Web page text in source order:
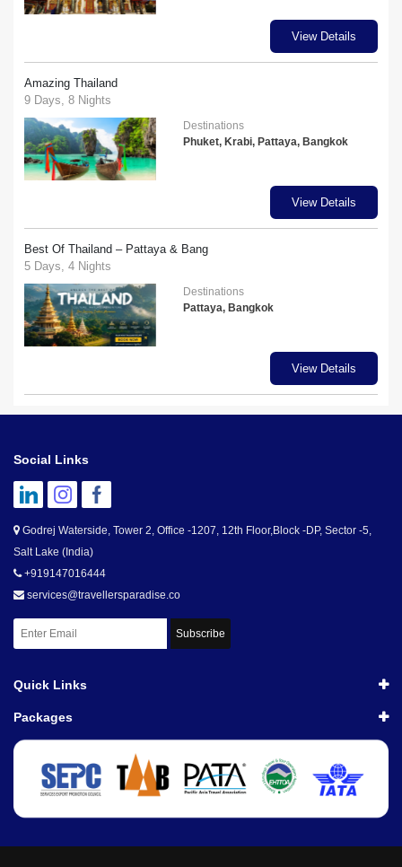
View Details
Amazing Thailand
9 Days, 8 Nights
Destinations
Phuket, Krabi, Pattaya, Bangkok
View Details
Best Of Thailand – Pattaya & Bang
5 Days, 4 Nights
Destinations
Pattaya, Bangkok
View Details
Social Links
Godrej Waterside, Tower 2, Office -1207, 12th Floor,Block -DP, Sector -5,
Salt Lake (India)
+919147016444
services@travellersparadise.co
Subscribe
Quick Links
Packages